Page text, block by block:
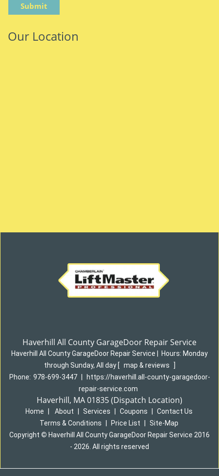
Our Location
Haverhill All County GarageDoor Repair Service
Haverhill All County GarageDoor Repair Service Hours: Monday
through Sunday, All day [ map & reviews
Phone: 978-699-3447
https://haverhill.all-county-garagedoor-
repair-service.com
Haverhill, MA 01835 (Dispatch Location)
Home About Services Coupons
Contact Us
Terms & Conditions
Price List
Site-Map
Copyright © Haverhill All County GarageDoor Repair Service 2016
- 2026. All rights reserved